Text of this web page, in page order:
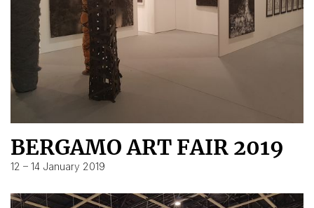
BERGAMO ART FAIR 2019
12 – 14 January 2019